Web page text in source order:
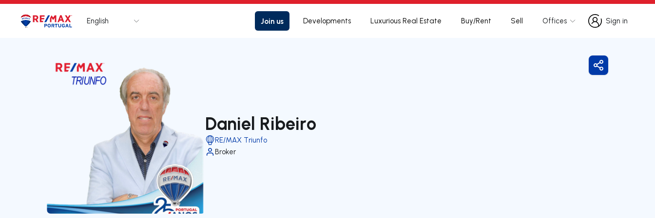
Logo Go to homepage
English Join us Developments Luxurious Real Estate Buy/Rent Sell Offices
Sign in
Sign in
Daniel Ribeiro
RE/MAX Triunfo
Broker
Share